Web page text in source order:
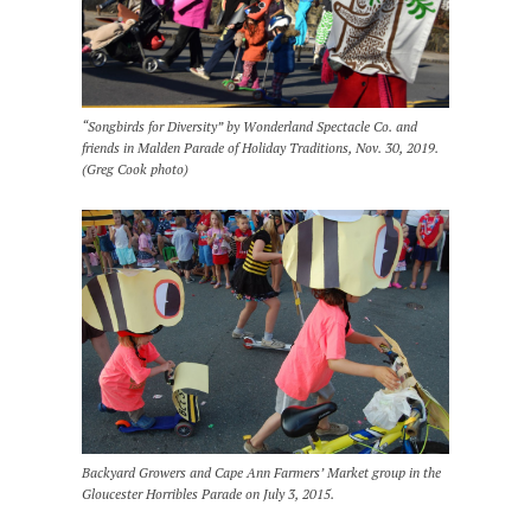
“Songbirds for Diversity” by Wonderland Spectacle Co. and
friends in Malden Parade of Holiday Traditions, Nov. 30, 2019.
(Greg Cook photo)
Backyard Growers and Cape Ann Farmers’ Market group in the
Gloucester Horribles Parade on July 3, 2015.